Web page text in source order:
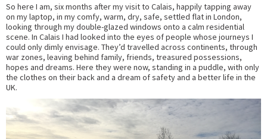
So here I am, six months after my visit to Calais, happily tapping away
on my laptop, in my comfy, warm, dry, safe, settled flat in London,
looking through my double-glazed windows onto a calm residential
scene. In Calais I had looked into the eyes of people whose journeys I
could only dimly envisage. They’d travelled across continents, through
war zones, leaving behind family, friends, treasured possessions,
hopes and dreams. Here they were now, standing in a puddle, with only
the clothes on their back and a dream of safety and a better life in the
UK.